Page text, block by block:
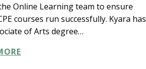
Online Learning team to ensure
courses run successfully. Kyara has
of Arts degree…
KYARA